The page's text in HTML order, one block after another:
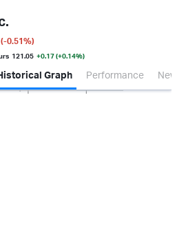
(-0.51 %)
121.05 +0.17 (+0.14%)
Graph Performance
Apr 2026 Jul 2026 0.0
2.0B
4.0B
6.0B
8.0B